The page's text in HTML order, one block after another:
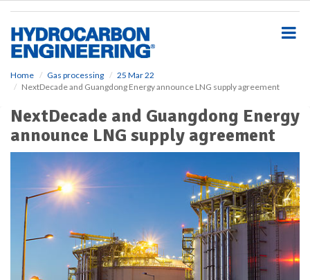
Home Gas processing
25 Mar 22
NextDecade and Guangdong Energy announce LNG supply agreement
NextDecade and Guangdong Energy
announce LNG supply agreement